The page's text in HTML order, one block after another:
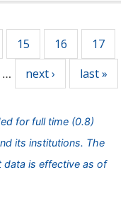
15 16 17
… next › last »
for full time (0.8)
its institutions. The
data is effective as of